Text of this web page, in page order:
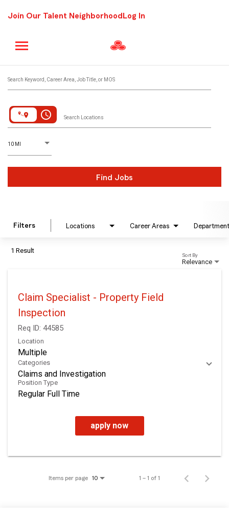
Join Our Talent Neighborhood Log In
Search Keyword, Career Area, Job Title, or MOS
access_time Search Locations
10 MI
D
istance
Find Jobs
Filters Locations Career Areas Department
1 Result
Relevance
Sort By
Claim Specialist - Property Field
Inspection
Req ID: 44585
Location
Multiple
Categories
Claims and Investigation
Position Type
Regular Full Time
apply now
Items per page 10 1 – 1 of 1